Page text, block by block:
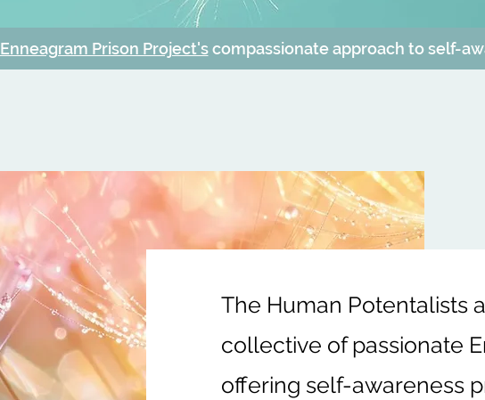
Enneagram Prison Project'scompassionate approach to self-
The Human Potentalists
collective of passionate
offering self-awareness